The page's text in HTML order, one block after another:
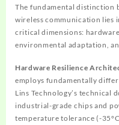
The fundamental distinction
wireless communication lies
critical dimensions:
environmental adaptation,
Hardware Resilience
employs fundamentally
Lins Technology’s technical
industrial-grade chips and
temperature tolerance (-